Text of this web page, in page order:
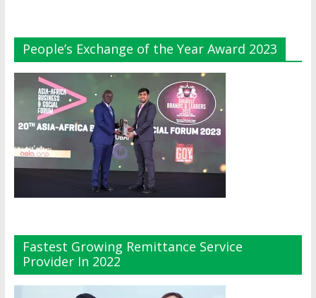
People’s Exchange of the Year Award 2023
Fastest Growing Remittance Service
Provider In 2022